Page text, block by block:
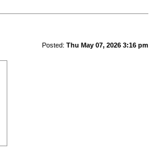
Posted: Thu May 07, 2026 3:16 pm